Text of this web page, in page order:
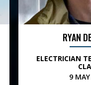
RYAN
ELECTRICIAN
9